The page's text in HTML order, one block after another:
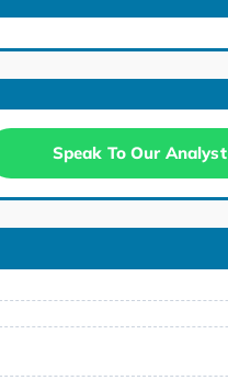
Speak To Our Analyst